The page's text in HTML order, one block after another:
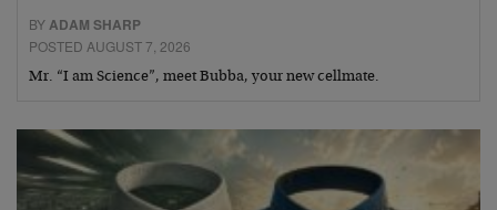
BYADAM SHARP
POSTED AUGUST 7, 2026
Mr. “I am Science”, meet Bubba, your new cellmate.